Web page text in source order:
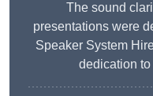
The sound
presentations were
Speaker System
dedication